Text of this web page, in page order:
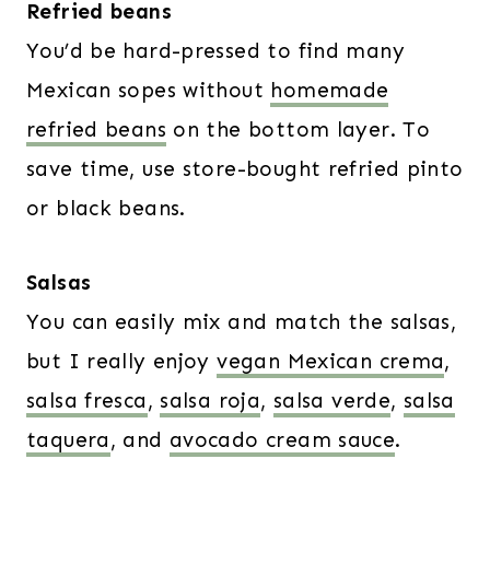
Refried beans
You’d be hard-pressed to find many
Mexican sopes without homemade
refried beans on the bottom layer. To
save time, use store-bought refried pinto
or black beans.
Salsas
You can easily mix and match the salsas,
but I really enjoyvegan Mexican crema,
salsa fresca, salsa roja, salsa verde, salsa
taquera, and avocado cream sauce.